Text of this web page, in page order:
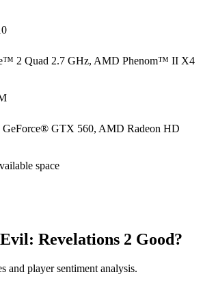
2 Quad 2.7 GHz, AMD Phenom™ II X4
GTX 560, AMD Radeon HD
space
Revelations 2 Good?
and player sentiment analysis.